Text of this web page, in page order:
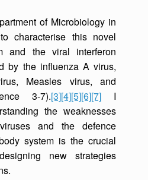
of Microbiology in
characterise this novel
and the viral interferon
by the influenza A virus,
Measles virus, and
3-7).[3][4][5][6][7] I
the weaknesses
and the defence
system is the crucial
new strategies